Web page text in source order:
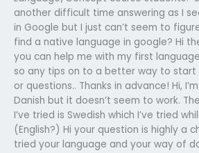
another difficult time answering as I
in Google but I just can’t seem to
find a native language in google? Hi
you can help me with my first
so any tips on to a better way to start
or questions.. Thanks in advance! Hi,
Danish but it doesn’t seem to work.
I’ve tried is Swedish which I’ve tried
(English?) Hi your question is highly a
tried your language and your way of